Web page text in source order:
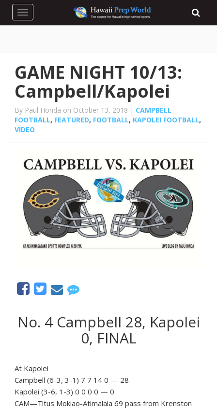
Toggle navigation
GAME NIGHT 10/13:
Campbell/Kapolei
By Paul Honda on October 13, 2018 | CAMPBELL
FOOTBALL, FEATURED, FOOTBALL, KAPOLEI FOOTBALL,
VIDEO
No. 4 Campbell 28, Kapolei
0, FINAL
At Kapolei
Campbell (6-3, 3-1) 7 7 14 0 — 28
Kapolei (3-6, 1-3) 0 0 0 0 — 0
CAM—Titus Mokiao-Atimalala 69 pass from Krenston